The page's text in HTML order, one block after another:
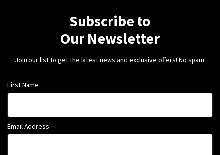
Subscribe to
Our Newsletter
Join our list to get the latest news and exclusive offers! No spam.
First Name
Email Address